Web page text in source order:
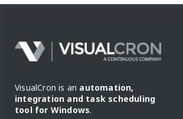
VisualCron is an automation,
integration and task scheduling
tool for Windows.